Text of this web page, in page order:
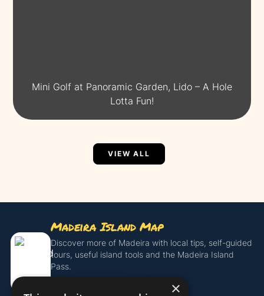
Mini Golf at Panoramic Garden, Lido – A Hole
Lotta Fun!
VIEW ALL
Madeira Island Map
Discover more of Madeira with local tips, self-guided
tours, useful island tools and the Madeira Island
Pass.
Get the Island Pass ×